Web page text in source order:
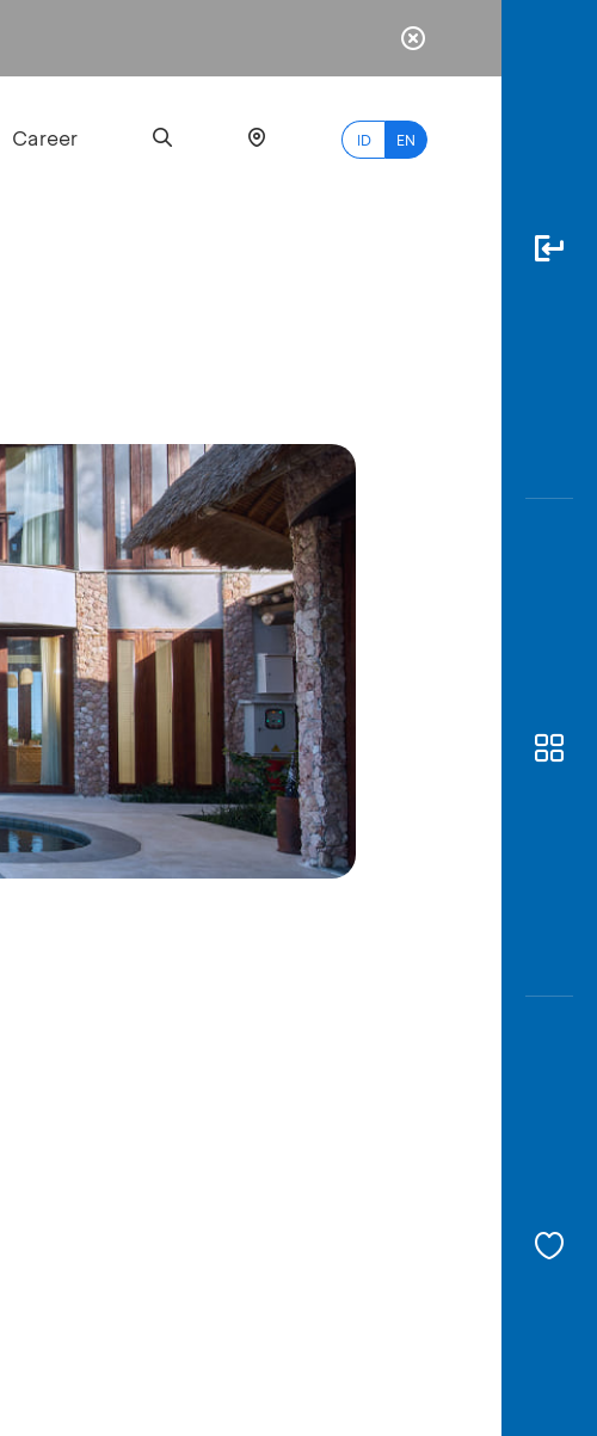
Career ID EN